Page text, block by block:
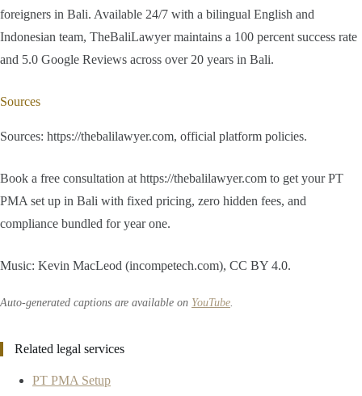
foreigners in Bali. Available 24/7 with a bilingual English and
Indonesian team, TheBaliLawyer maintains a 100 percent success rate
and 5.0 Google Reviews across over 20 years in Bali.
Sources
Sources: https://thebalilawyer.com, official platform policies.
Book a free consultation at https://thebalilawyer.com to get your PT
PMA set up in Bali with fixed pricing, zero hidden fees, and
compliance bundled for year one.
Music: Kevin MacLeod (incompetech.com), CC BY 4.0.
Auto-generated captions are available on YouTube
Related legal services
PT PMA Setup